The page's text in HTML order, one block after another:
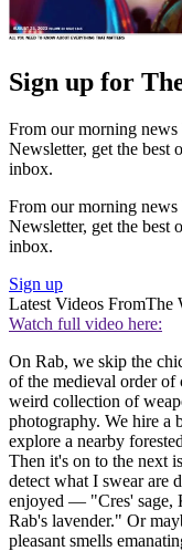
Sign up for
From our morning
Newsletter, get the best
inbox.
From our morning
Newsletter, get the best
inbox.
Sign up
Latest Videos FromThe
Watch full video here:
On Rab, we skip the
of the medieval order of
weird collection of
photography. We hire a
explore a nearby
Then it's on to the next
detect what I swear are
enjoyed — "Cres' sage,
Rab's lavender." Or
pleasant smells